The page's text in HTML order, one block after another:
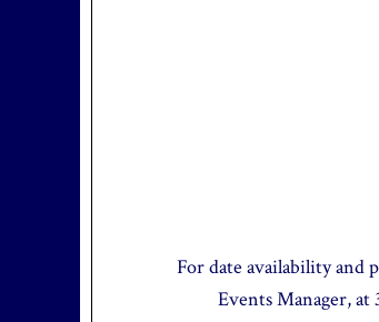
For date availability and
Events Manager, at